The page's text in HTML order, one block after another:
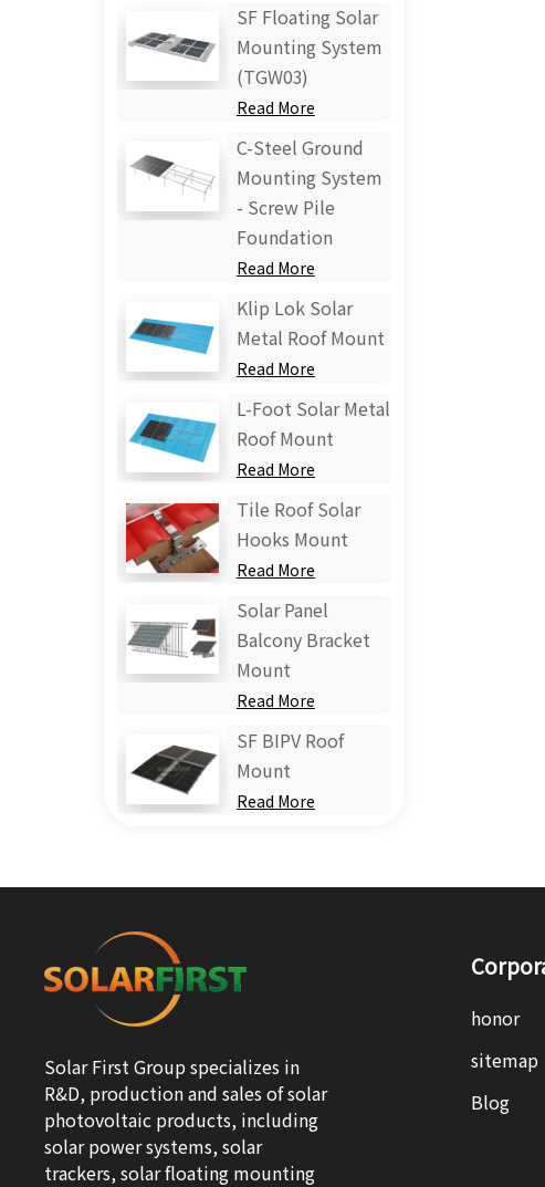
SF Floating Solar
Mounting System
(TGW03)
Read More
C-Steel Ground
Mounting System
- Screw Pile
Foundation
Read More
Klip Lok Solar
Metal Roof Mount
Read More
L-Foot Solar Metal
Roof Mount
Read More
Tile Roof Solar
Hooks Mount
Read More
Solar Panel
Balcony Bracket
Mount
Read More
SF BIPV Roof
Mount
Read More
Solar First Group specializes in
R&D, production and sales of solar
photovoltaic products, including
solar power systems, solar
trackers, solar floating mounting
honor
sitemap
Blog